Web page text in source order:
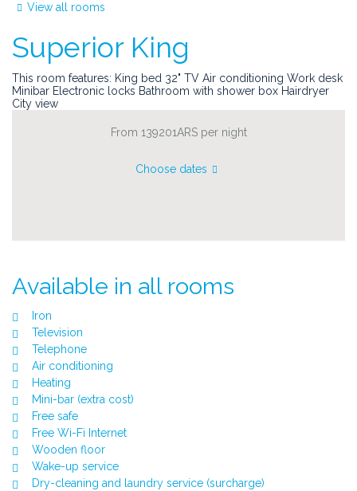
View all rooms
Superior King
This room features: King bed 32" TV Air conditioning Work desk
Minibar Electronic locks Bathroom with shower box Hairdryer
City view
From 139201ARSper night
Choose dates
Available in all rooms
Iron
Television
Telephone
Air conditioning
Heating
Mini-bar (extra cost)
Free safe
Free Wi-Fi Internet
Wooden floor
Wake-up service
Dry-cleaning and laundry service (surcharge)